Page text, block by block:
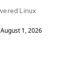
Linux
August 1, 2026